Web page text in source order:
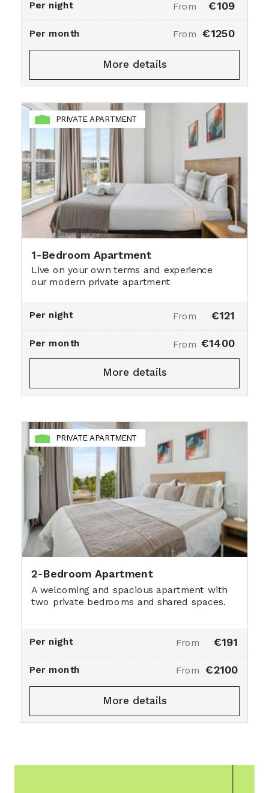
From
Per night
€1250
Per month
€109
From
More details
1-Bedroom Apartment
PRIVATE APARTMENT
Live on your own terms and experience
our modern private apartment
From
Per night
€1400
Per month
€121
From
More details
2-Bedroom Apartment
PRIVATE APARTMENT
A welcoming and spacious apartment with
two private bedrooms and shared spaces.
€191
From
Per night
Per month
From
€2100
More details